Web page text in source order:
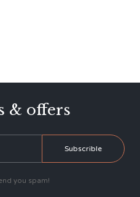
& offers
you spam!